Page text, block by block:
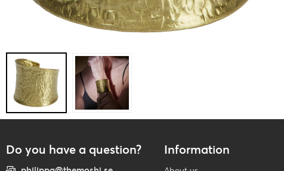
Do you have a question? Information